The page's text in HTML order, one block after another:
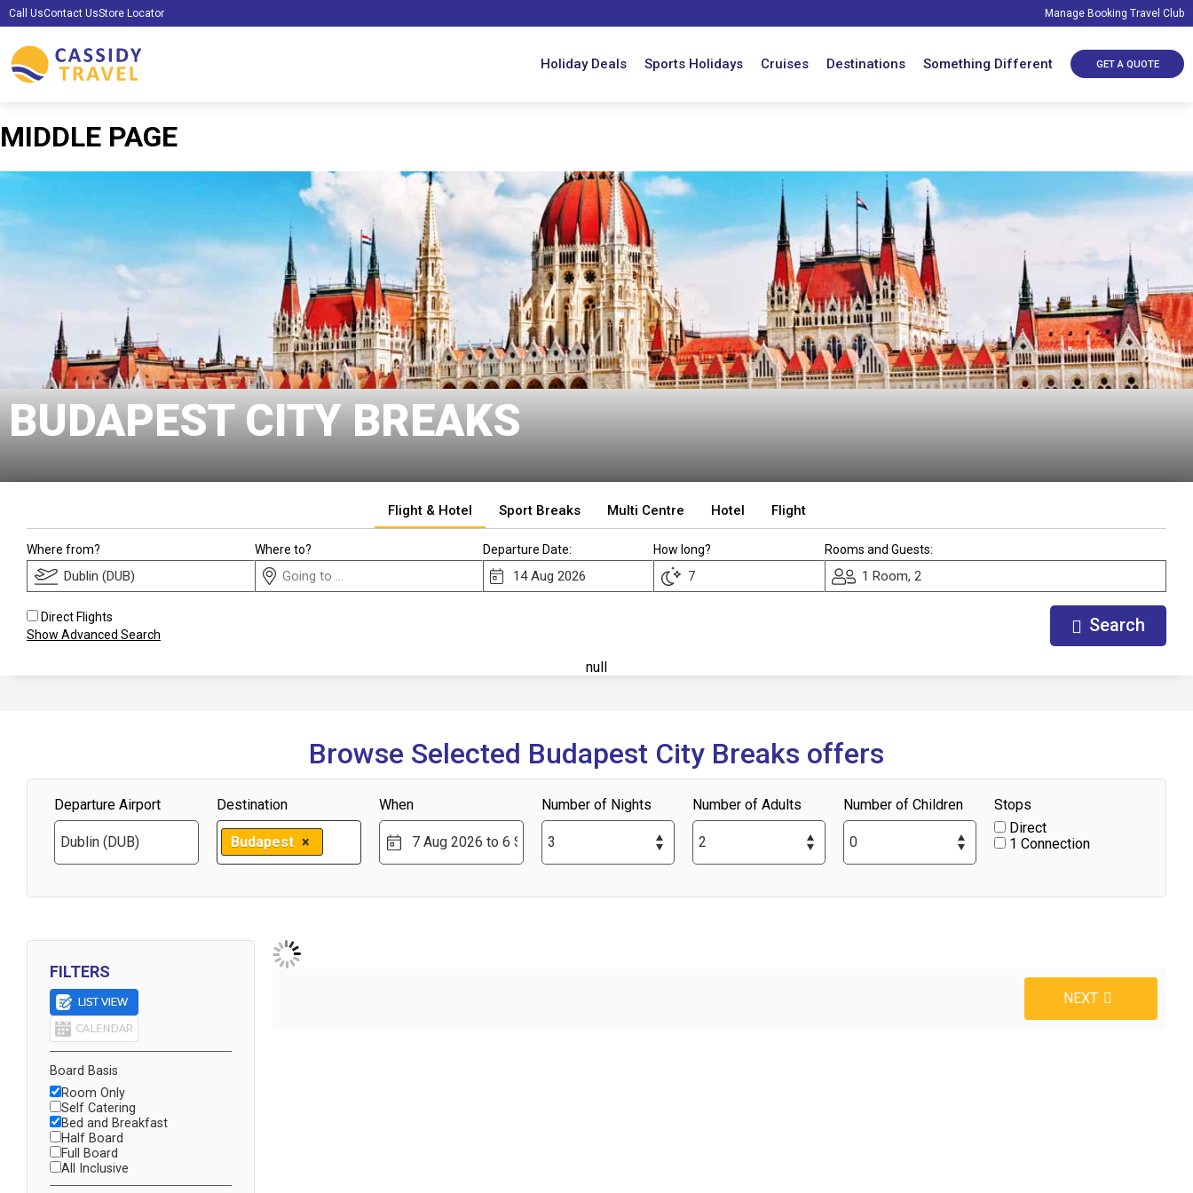
Call UsContact UsStore Locator Manage Booking Travel Club
Holiday Deals Sports Holidays Cruises Destinations Something Different GET A QUOTE
MIDDLE PAGE
BUDAPEST CITY BREAKS
Flight & Hotel Sport Breaks Multi Centre Hotel Flight
Where from? Where to? Departure Date: How long? Rooms and Guests:
1 Room, 2
Direct Flights
Show Advanced Search
Search
null
Browse Selected Budapest City Breaks offers
Departure Airport Destination
Budapest ×
When Number of Nights Number of Adults Number of Children
Stops
Direct
1 Connection
FILTERS
Board Basis
Room Only
Self Catering
Bed and Breakfast
Half Board
Full Board
All Inclusive
NEXT